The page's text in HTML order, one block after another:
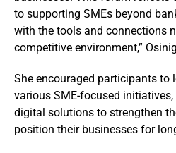
to supporting SMEs beyond
with the tools and connections
competitive environment,”
She encouraged participants to
various SME-focused
digital solutions to strengthen
position their businesses for